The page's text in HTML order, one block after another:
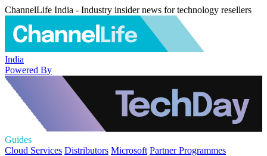
ChannelLife India - Industry insider news for technology resellers
India
Powered By
Guides
Cloud Services Distributors Microsoft Partner Programmes